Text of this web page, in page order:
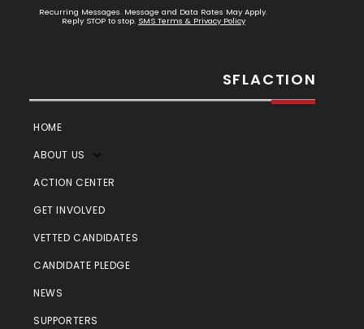
Recurring Messages. Message and Data Rates May Apply.
Reply STOP to stop. SMS Terms & Privacy Policy
SFLACTION
HOME
ABOUT US
ACTION CENTER
GET INVOLVED
VETTED CANDIDATES
CANDIDATE PLEDGE
NEWS
SUPPORTERS